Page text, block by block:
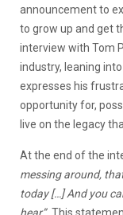
announcement to
to grow up and get
interview with Tom
industry, leaning
expresses his
opportunity for,
live on the legacy
At the end of the
messing around,
today […] And you